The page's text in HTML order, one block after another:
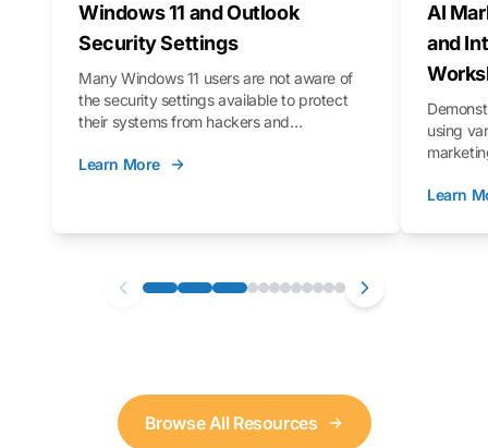
Windows 11 and Outlook
Security Settings
Many Windows 11 users are not aware of
the security settings available to protect
their systems from hackers and
you through those settings, as well as best
that you can follow along with on your own
Learn More
AI
and
using
Learn
Browse All Resources